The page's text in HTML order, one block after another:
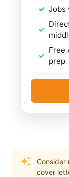
Jobs
Free
prep
Consider
cover